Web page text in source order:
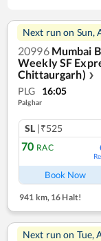
Next run on Sun,
20996 Mumbai
Weekly SF
Chittaurgarh) ❯
PLG 16:05
Palghar
SL |₹525
70 RAC
Book Now
941 km, 16 Halt!
Next run on Tue,